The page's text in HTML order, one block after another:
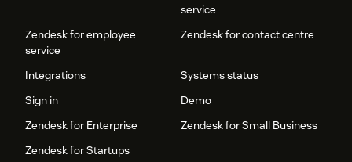
service
Zendesk for employee
service
Zendesk for contact centre
Integrations
Systems status
Sign in
Demo
Zendesk for Enterprise
Zendesk for Small Business
Zendesk for Startups